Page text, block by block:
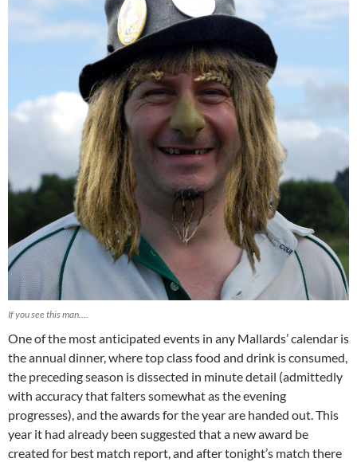
If you see this man….
One of the most anticipated events in any Mallards’ calendar is
the annual dinner, where top class food and drink is consumed,
the preceding season is dissected in minute detail (admittedly
with accuracy that falters somewhat as the evening
progresses), and the awards for the year are handed out. This
year it had already been suggested that a new award be
created for best match report, and after tonight’s match there